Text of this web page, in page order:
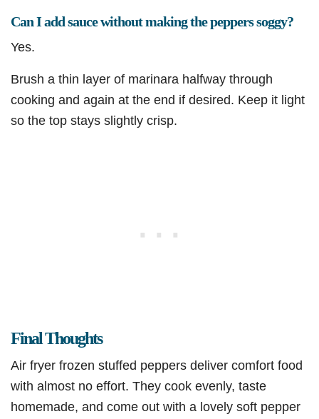
Can I add sauce without making the peppers soggy?
Yes.
Brush a thin layer of marinara halfway through
cooking and again at the end if desired. Keep it light
so the top stays slightly crisp.
Final Thoughts
Air fryer frozen stuffed peppers deliver comfort food
with almost no effort. They cook evenly, taste
homemade, and come out with a lovely soft pepper